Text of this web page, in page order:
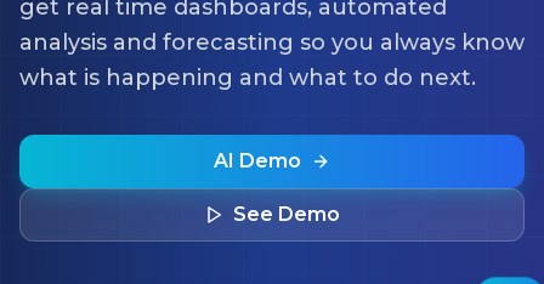
get real time dashboards, automated
analysis and forecasting so you always know
what is happening and what to do next.
AI Demo
See Demo